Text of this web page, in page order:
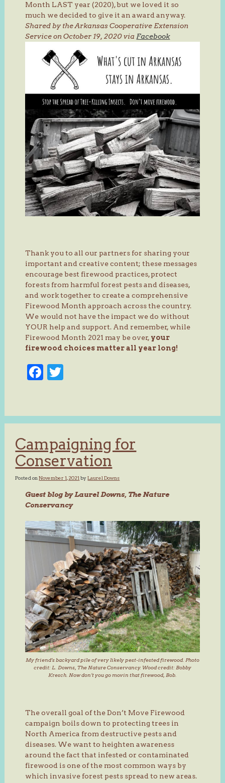
Month LAST year (2020), but we loved it so
much we decided to give it an award anyway.
Shared by the Arkansas Cooperative Extension
Service on October 19, 2020 viaFacebook
Thank you to all our partners for sharing your
important and creative content; these messages
encourage best firewood practices, protect
forests from harmful forest pests and diseases,
and work together to create a comprehensive
Firewood Month approach across the country.
We would not have the impact we do without
YOUR help and support. And remember, while
Firewood Month 2021 may be over, your
firewood choices matter all year long!
Facebook
Campaigning for
Conservation
Posted onNovember 1, 2021byLaurel Downs
Guest blog by Laurel Downs, The Nature
Conservancy
My friend’s backyard pile of very likely pest-infested firewood. Photo
credit: L. Downs, The Nature Conservancy. Wood credit: Bobby
Kresch. Now don’t you go movin that firewood, Bob.
The overall goal of the Don’t Move Firewood
campaign boils down to protecting trees in
North America from destructive pests and
diseases. We want to heighten awareness
around the fact that infested or contaminated
firewood is one of the most common ways by
which invasive forest pests spread to new areas.